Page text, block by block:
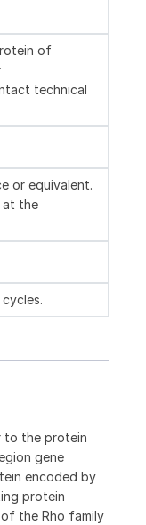
of
technical
or equivalent.
at the
to the protein
gene
encoded by
protein
the Rho family